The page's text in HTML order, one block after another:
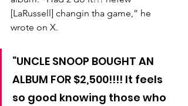
[LaRussell] changin tha game,” he
wrote on X.
“UNCLE SNOOP BOUGHT AN
ALBUM FOR $2,500!!!! It feels
so good knowing those who